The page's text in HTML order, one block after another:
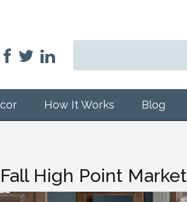
How It Works Blog
High Point Market